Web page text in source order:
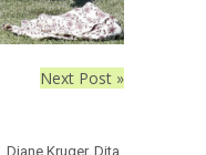
Next Post »
, Diane Kruger, Dita